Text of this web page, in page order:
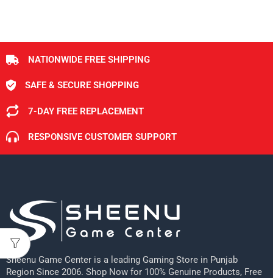
NATIONWIDE FREE SHIPPING
SAFE & SECURE SHOPPING
7-DAY FREE REPLACEMENT
RESPONSIVE CUSTOMER SUPPORT
Sheenu Game Center is a leading Gaming Store in Punjab
Region Since 2006. Shop Now for 100% Genuine Products, Free